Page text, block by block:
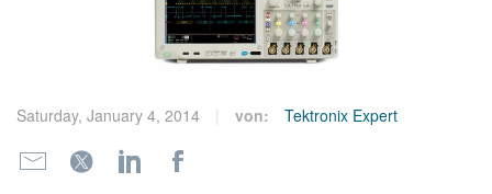
Saturday, January 4, 2014 von: Tektronix Expert